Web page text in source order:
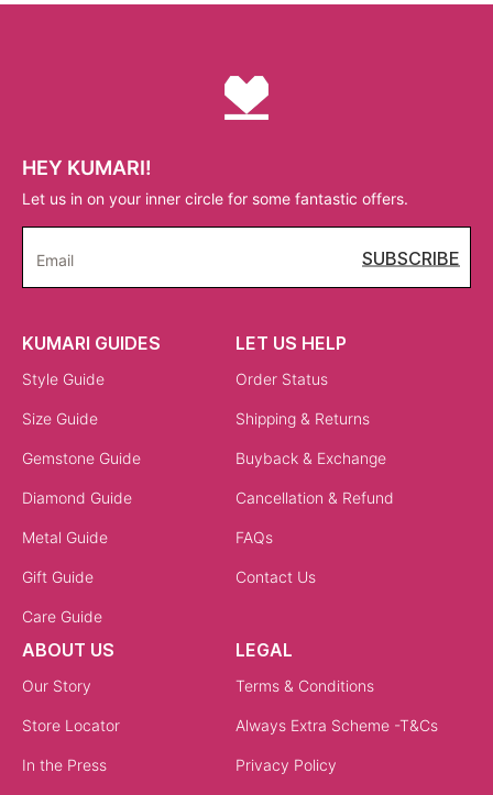
HEY KUMARI!
Let us in on your inner circle for some fantastic offers.
Email SUBSCRIBE
KUMARI GUIDES
Style Guide
Size Guide
Gemstone Guide
Diamond Guide
Metal Guide
Gift Guide
Care Guide
LET US HELP
Order Status
Shipping & Returns
Buyback & Exchange
Cancellation & Refund
FAQs
Contact Us
ABOUT US
Our Story
Store Locator
In the Press
LEGAL
Terms & Conditions
Always Extra Scheme -T&Cs
Privacy Policy